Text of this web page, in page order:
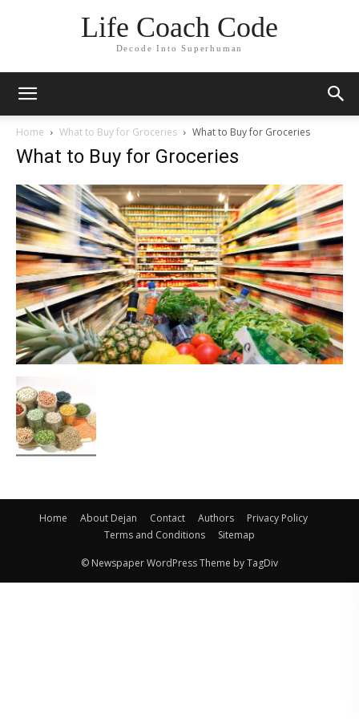
Life Coach Code
Decode Into Superhuman
Home What to Buy for Groceries What to Buy for Groceries
What to Buy for Groceries
Home About Dejan Contact Authors
Privacy Policy
Terms and Conditions
Sitemap
© Newspaper WordPress Theme by TagDiv